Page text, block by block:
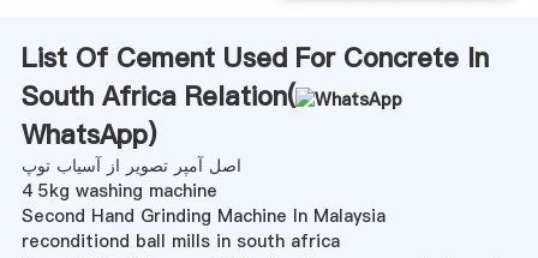
List Of Cement Used For Concrete In
South Africa Relation(
WhatsApp)
اصل آمپر تصویر از آسیاب توپ
4 5kg washing machine
Second Hand Grinding Machine In Malaysia
reconditiond ball mills in south africa